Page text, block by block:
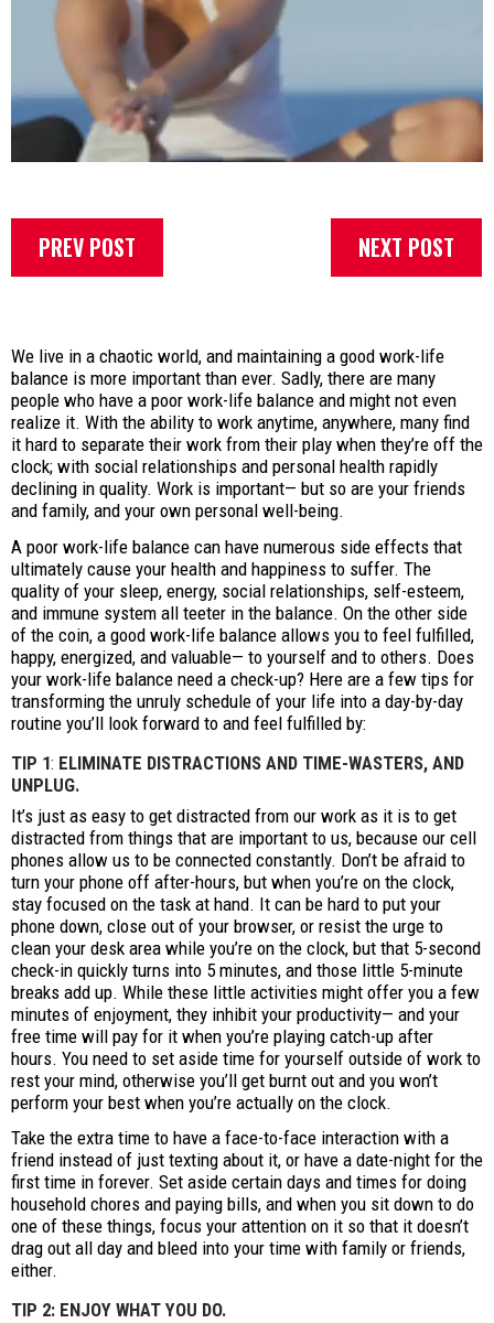
PREV POST NEXT POST
We live in a chaotic world, and maintaining a good work-life
balance is more important than ever. Sadly, there are many
people who have a poor work-life balance and might not even
realize it. With the ability to work anytime, anywhere, many find
it hard to separate their work from their play when they’re off the
clock; with social relationships and personal health rapidly
declining in quality. Work is important— but so are your friends
and family, and your own personal well-being.
A poor work-life balance can have numerous side effects that
ultimately cause your health and happiness to suffer. The
quality of your sleep, energy, social relationships, self-esteem,
and immune system all teeter in the balance. On the other side
of the coin, a good work-life balance allows you to feel fulfilled,
happy, energized, and valuable— to yourself and to others. Does
your work-life balance need a check-up? Here are a few tips for
transforming the unruly schedule of your life into a day-by-day
routine you’ll look forward to and feel fulfilled by:
TIP 1: ELIMINATE DISTRACTIONS AND TIME-WASTERS, AND
UNPLUG.
It’s just as easy to get distracted from our work as it is to get
distracted from things that are important to us, because our cell
phones allow us to be connected constantly. Don’t be afraid to
turn your phone off after-hours, but when you’re on the clock,
stay focused on the task at hand. It can be hard to put your
phone down, close out of your browser, or resist the urge to
clean your desk area while you’re on the clock, but that 5-second
check-in quickly turns into 5 minutes, and those little 5-minute
breaks add up. While these little activities might offer you a few
minutes of enjoyment, they inhibit your productivity— and your
free time will pay for it when you’re playing catch-up after
hours. You need to set aside time for yourself outside of work to
rest your mind, otherwise you’ll get burnt out and you won’t
perform your best when you’re actually on the clock.
Take the extra time to have a face-to-face interaction with a
friend instead of just texting about it, or have a date-night for the
first time in forever. Set aside certain days and times for doing
household chores and paying bills, and when you sit down to do
one of these things, focus your attention on it so that it doesn’t
drag out all day and bleed into your time with family or friends,
either.
TIP 2: ENJOY WHAT YOU DO.